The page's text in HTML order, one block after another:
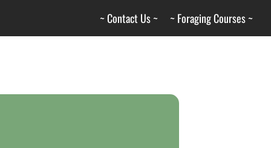
~ Contact Us ~ ~ Foraging Courses ~